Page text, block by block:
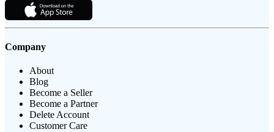
Company
About
Blog
Become a Seller
Become a Partner
Delete Account
Customer Care